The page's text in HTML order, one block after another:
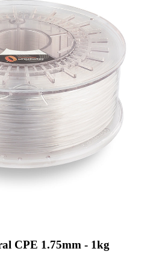
CPE 1.75mm - 1kg